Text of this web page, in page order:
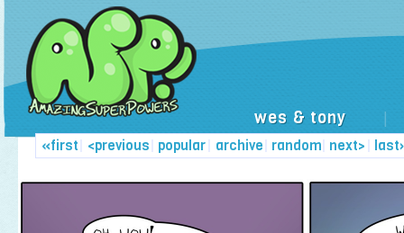
wes & tony
«first| <previous popular archive random
| next>
| | | |